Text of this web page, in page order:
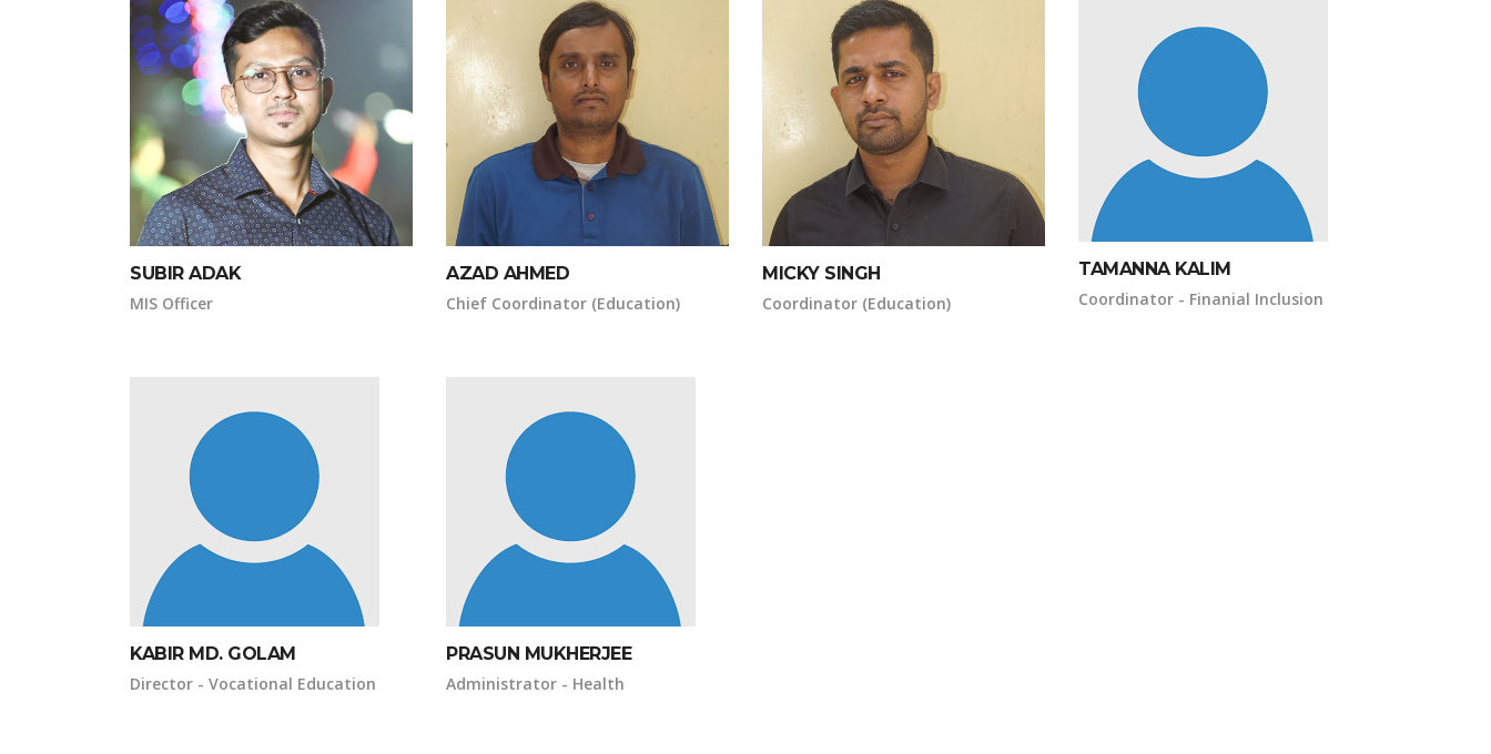
SUBIR ADAK
MIS Officer
AZAD AHMED
Chief Coordinator (Education)
MICKY SINGH
Coordinator (Education)
TAMANNA KALIM
Coordinator - Finanial Inclusion
KABIR MD. GOLAM
Director - Vocational Education
PRASUN MUKHERJEE
Administrator - Health